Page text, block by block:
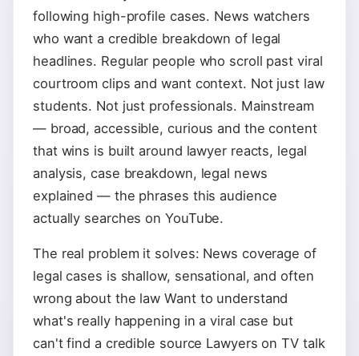
following high-profile cases. News watchers
who want a credible breakdown of legal
headlines. Regular people who scroll past viral
courtroom clips and want context. Not just law
students. Not just professionals. Mainstream
— broad, accessible, curious and the content
that wins is built around lawyer reacts, legal
analysis, case breakdown, legal news
explained — the phrases this audience
actually searches on YouTube.
The real problem it solves: News coverage of
legal cases is shallow, sensational, and often
wrong about the law Want to understand
what's really happening in a viral case but
can't find a credible source Lawyers on TV talk